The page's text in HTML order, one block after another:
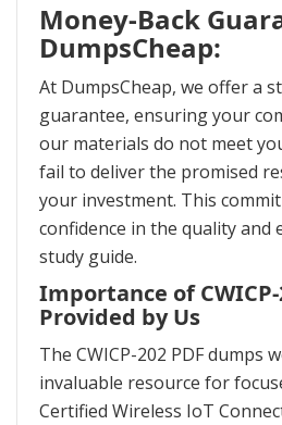
Money-Back
DumpsCheap:
At DumpsCheap, we offer a
guarantee, ensuring your
our materials do not meet
fail to deliver the promised
your investment. This
confidence in the quality and
study guide.
Importance of
Provided by Us
The CWICP-202 PDF dumps
invaluable resource for
Certified Wireless IoT